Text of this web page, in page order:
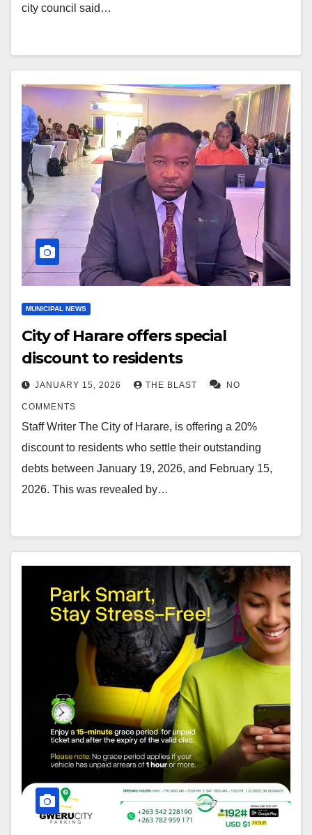
city council said…
MUNICIPAL NEWS
City of Harare offers special
discount to residents
JANUARY 15, 2026 THE BLAST NO
COMMENTS
Staff Writer The City of Harare, is offering a 20%
discount to residents who settle their outstanding
debts between January 19, 2026, and February 15,
2026. This was revealed by…